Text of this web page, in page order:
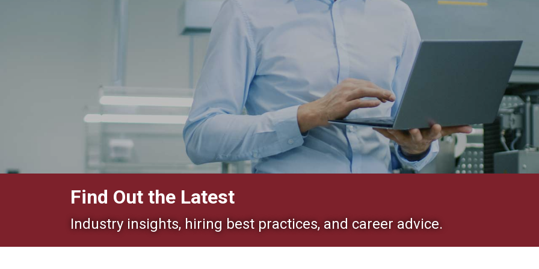
Find Out the Latest
Industry insights, hiring best practices, and career advice.